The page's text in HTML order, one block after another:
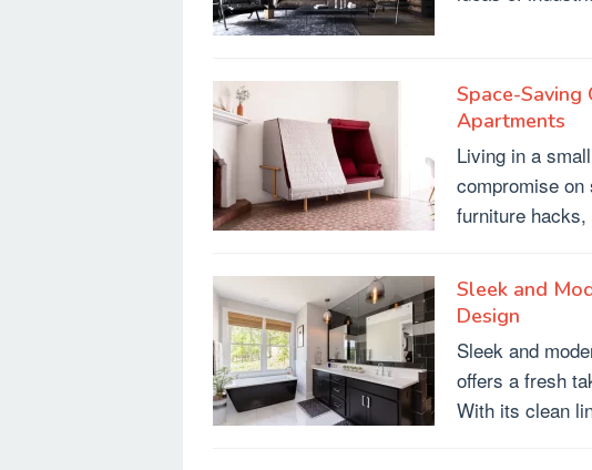
Space-Saving
Apartments
Living in a
compromise
furniture
Sleek and
Design
Sleek and
offers a fresh
With its clean